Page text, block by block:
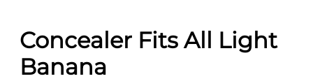
Concealer Fits All Light
Banana